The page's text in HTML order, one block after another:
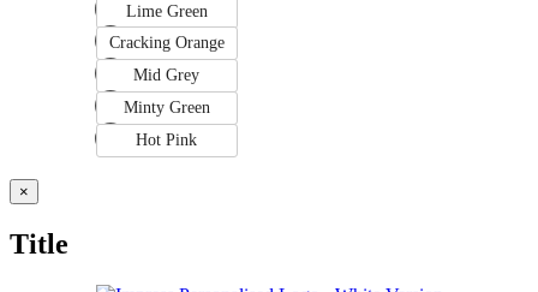
Lime Green
Cracking Orange
Mid Grey
Minty Green
Hot Pink
Close
product
view
×
Title